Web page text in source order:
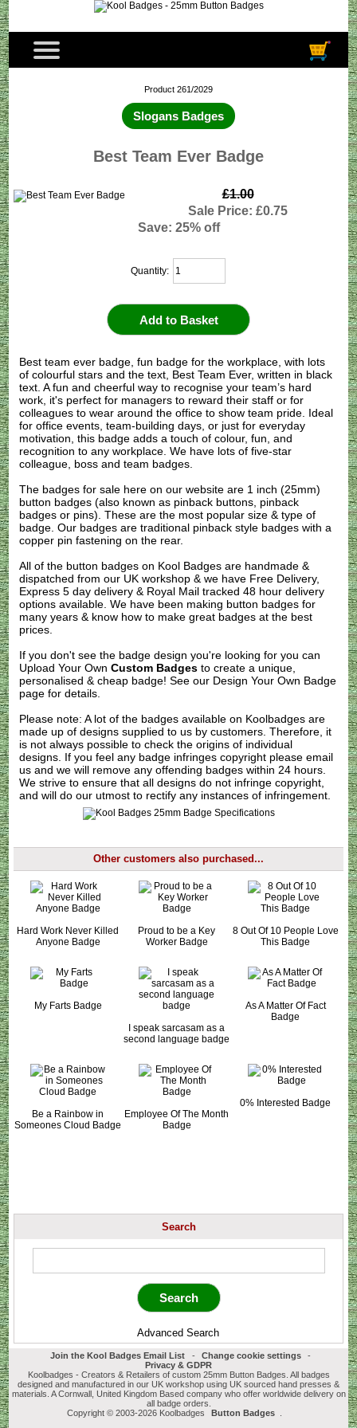
Product 261/2029
Slogans Badges
Best Team Ever Badge
£1.00
Sale Price: £0.75
Save: 25% off
Quantity:
Best team ever badge, fun badge for the workplace, with lots
of colourful stars and the text, Best Team Ever, written in black
text. A fun and cheerful way to recognise your team’s hard
work, it's perfect for managers to reward their staff or for
colleagues to wear around the office to show team pride. Ideal
for office events, team-building days, or just for everyday
motivation, this badge adds a touch of colour, fun, and
recognition to any workplace. We have lots of five-star
colleague, boss and team badges.
The badges for sale here on our website are 1 inch (25mm)
button badges (also known as pinback buttons, pinback
badges or pins). These are the most popular size & type of
badge. Our badges are traditional pinback style badges with a
copper pin fastening on the rear.
All of the button badges on Kool Badges are handmade &
dispatched from our UK workshop & we have Free Delivery,
Express 5 day delivery & Royal Mail tracked 48 hour delivery
options available. We have been making button badges for
many years & know how to make great badges at the best
prices.
If you don't see the badge design you're looking for you can
Upload Your OwnCustom Badges to create a unique,
personalised & cheap badge! See our Design Your Own Badge
page for details.
Please note: A lot of the badges available on Koolbadges are
made up of designs supplied to us by customers. Therefore, it
is not always possible to check the origins of individual
designs. If you feel any badge infringes copyright pleaseemail
us and we will remove any offending badges within 24 hours.
We strive to ensure that all designs do not infringe copyright,
and will do our utmost to rectify any instances of infringement.
Other customers also purchased...
Hard Work Never Killed
Anyone Badge
Proud to be a Key
Worker Badge
8 Out Of 10 People Love
This Badge
My Farts Badge
I speak sarcasam as a
second language badge
As A Matter Of Fact
Badge
Be a Rainbow in
Someones Cloud Badge
Employee Of The Month
Badge
0% Interested Badge
Search
Advanced Search
Join the Kool Badges Email List - Change cookie settings
-
Privacy & GDPR
Koolbadges - Creators & Retailers of custom 25mm Button Badges. All badges
designed and manufactured in our UK workshop using UK sourced hand presses &
materials. A Cornwall, United Kingdom Based company who offer worldwide delivery on
all badge orders.
Copyright © 2003-2026 Koolbadges
Button Badges